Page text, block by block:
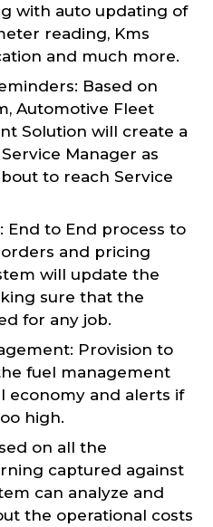
with auto updating of
reading, Kms
and much more.
Based on
Automotive Fleet
Solution will create a
Manager as
to reach Service
End to End process to
and pricing
will update the
sure that the
for any job.
Provision to
fuel management
economy and alerts if
high.
on all the
captured against
can analyze and
the operational costs